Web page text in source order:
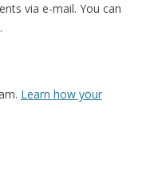
via e-mail. You can
Learn how your